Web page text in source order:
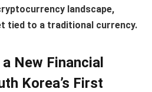
landscape,
tied to a traditional currency.
New Financial
Korea’s First